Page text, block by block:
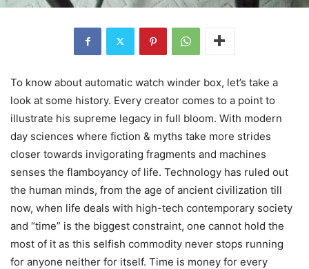
To know about automatic watch winder box, let’s take a
look at some history. Every creator comes to a point to
illustrate his supreme legacy in full bloom. With modern
day sciences where fiction & myths take more strides
closer towards invigorating fragments and machines
senses the flamboyancy of life. Technology has ruled out
the human minds, from the age of ancient civilization till
now, when life deals with high-tech contemporary society
and “time” is the biggest constraint, one cannot hold the
most of it as this selfish commodity never stops running
for anyone neither for itself. Time is money for every